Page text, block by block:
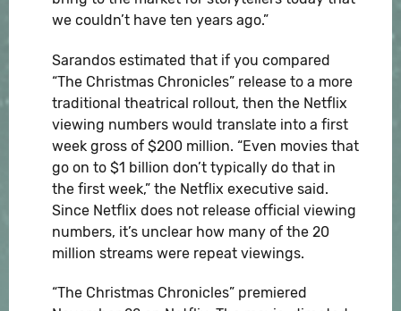
we couldn’t have ten years ago.”
Sarandos estimated that if you compared
“The Christmas Chronicles” release to a more
traditional theatrical rollout, then the Netflix
viewing numbers would translate into a first
week gross of $200 million. “Even movies that
go on to $1 billion don’t typically do that in
the first week,” the Netflix executive said.
Since Netflix does not release official viewing
numbers, it’s unclear how many of the 20
million streams were repeat viewings.
“The Christmas Chronicles” premiered